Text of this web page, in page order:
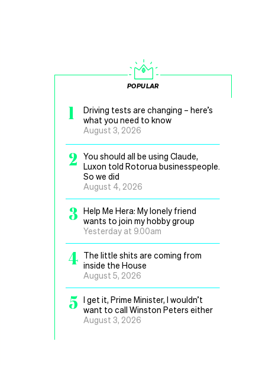
POPULAR
1
Driving tests are changing – here’s
what you need to know
August 3, 2026
2
You should all be using Claude,
Luxon told Rotorua businesspeople.
So we did
August 4, 2026
3 Help Me Hera: My lonely friend
wants to join my hobby group
Yesterday at 9.00am
4 The little shits are coming from
inside the House
August 5, 2026
5 I get it, Prime Minister, I wouldn’t
want to call Winston Peters either
August 3, 2026